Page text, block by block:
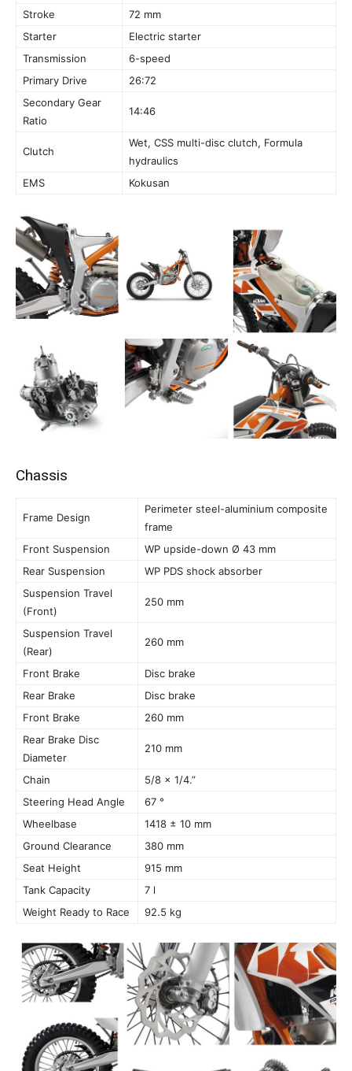
Stroke
72 mm
Starter
Electric starter
Transmission
6-speed
Primary Drive
26:72
Secondary Gear
Ratio
14:46
Clutch
Wet, CSS multi-disc clutch, Formula
hydraulics
EMS
Kokusan
Chassis
Frame Design
Perimeter steel-aluminium composite
frame
Front Suspension
WP upside-down Ø 43 mm
Rear Suspension
WP PDS shock absorber
Suspension Travel
(Front)
250 mm
Suspension Travel
(Rear)
260 mm
Front Brake
Disc brake
Rear Brake
Disc brake
Front Brake
260 mm
Rear Brake Disc
Diameter
210 mm
Chain
5/8 x 1/4.”
Steering Head Angle
67 °
Wheelbase
1418 ± 10 mm
Ground Clearance
380 mm
Seat Height
915 mm
Tank Capacity
7 l
Weight Ready to Race
92.5 kg